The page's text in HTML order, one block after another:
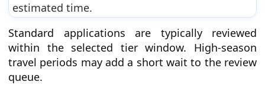
estimated time.
Standard applications are typically reviewed
within the selected tier window. High-season
travel periods may add a short wait to the review
queue.